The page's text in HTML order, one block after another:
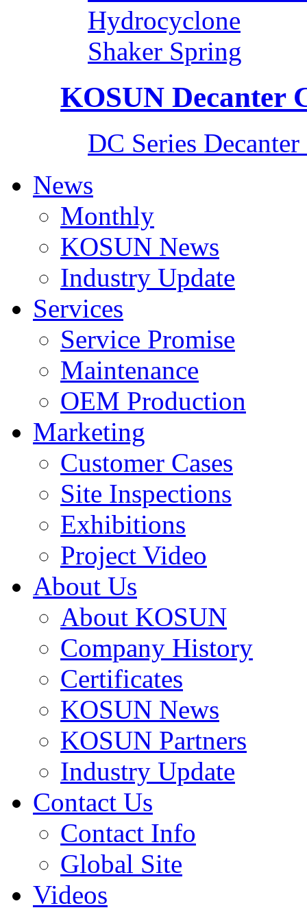
Hydrocyclone
Shaker Spring
KOSUN Decanter
DC Series
News
Monthly
KOSUN News
Industry Update
Services
Service Promise
Maintenance
OEM Production
Marketing
Customer Cases
Site Inspections
Exhibitions
Project Video
About Us
About KOSUN
Company History
Certificates
KOSUN News
KOSUN Partners
Industry Update
Contact Us
Contact Info
Global Site
Videos